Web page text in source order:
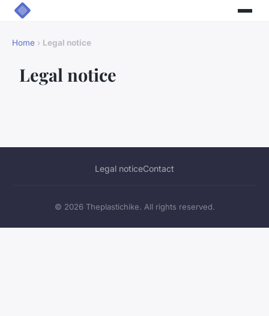
Home › Legal notice
Legal notice
Legal noticeContact
© 2026 Theplastichike. All rights reserved.